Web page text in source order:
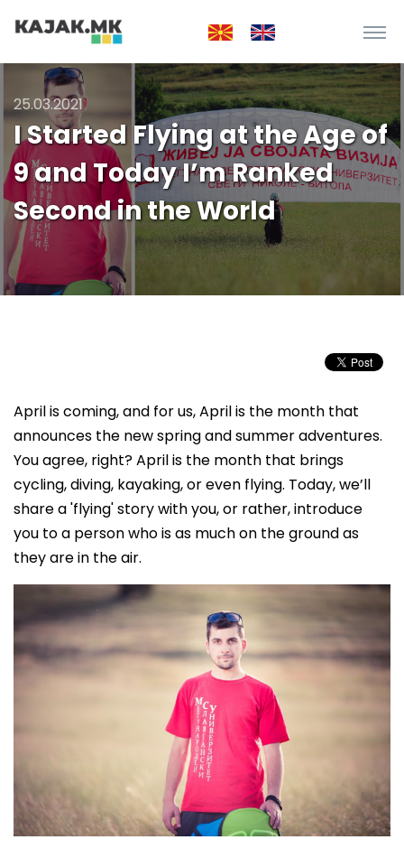
25.03.2021
I Started Flying at the Age of
9 and Today I’m Ranked
Second in the World
April is coming, and for us, April is the month that
announces the new spring and summer adventures.
You agree, right? April is the month that brings
cycling, diving, kayaking, or even flying. Today, we’ll
share a 'flying' story with you, or rather, introduce
you to a person who is as much on the ground as
they are in the air.